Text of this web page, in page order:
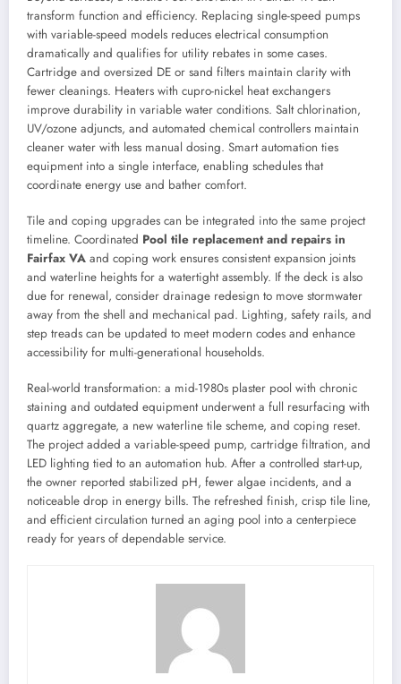
transform function and efficiency. Replacing single-speed pumps
with variable-speed models reduces electrical consumption
dramatically and qualifies for utility rebates in some cases.
Cartridge and oversized DE or sand filters maintain clarity with
fewer cleanings. Heaters with cupro-nickel heat exchangers
improve durability in variable water conditions. Salt chlorination,
UV/ozone adjuncts, and automated chemical controllers maintain
cleaner water with less manual dosing. Smart automation ties
equipment into a single interface, enabling schedules that
coordinate energy use and bather comfort.
Tile and coping upgrades can be integrated into the same project
timeline. Coordinated Pool tile replacement and repairs in
Fairfax VA and coping work ensures consistent expansion joints
and waterline heights for a watertight assembly. If the deck is also
due for renewal, consider drainage redesign to move stormwater
away from the shell and mechanical pad. Lighting, safety rails, and
step treads can be updated to meet modern codes and enhance
accessibility for multi-generational households.
Real-world transformation: a mid-1980s plaster pool with chronic
staining and outdated equipment underwent a full resurfacing with
quartz aggregate, a new waterline tile scheme, and coping reset.
The project added a variable-speed pump, cartridge filtration, and
LED lighting tied to an automation hub. After a controlled start-up,
the owner reported stabilized pH, fewer algae incidents, and a
noticeable drop in energy bills. The refreshed finish, crisp tile line,
and efficient circulation turned an aging pool into a centerpiece
ready for years of dependable service.